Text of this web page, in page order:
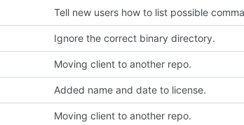
Tell new users how to list possible
Ignore the correct binary directory.
Moving client to another repo.
Added name and date to license.
Moving client to another repo.